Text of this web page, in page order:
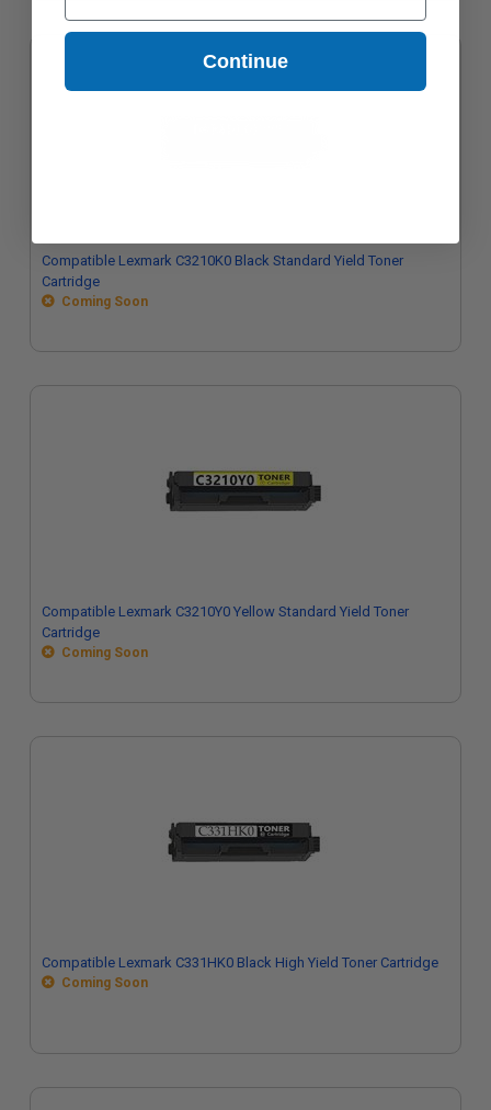
Compatible Lexmark C3210K0 Black Standard Yield Toner
Cartridge
Coming Soon
Compatible Lexmark C3210Y0 Yellow Standard Yield Toner
Cartridge
Coming Soon
Compatible Lexmark C331HK0 Black High Yield Toner Cartridge
Coming Soon
Continue